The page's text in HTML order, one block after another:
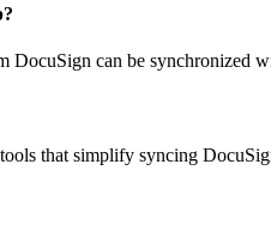
DocuSign can be
that simplify syncing